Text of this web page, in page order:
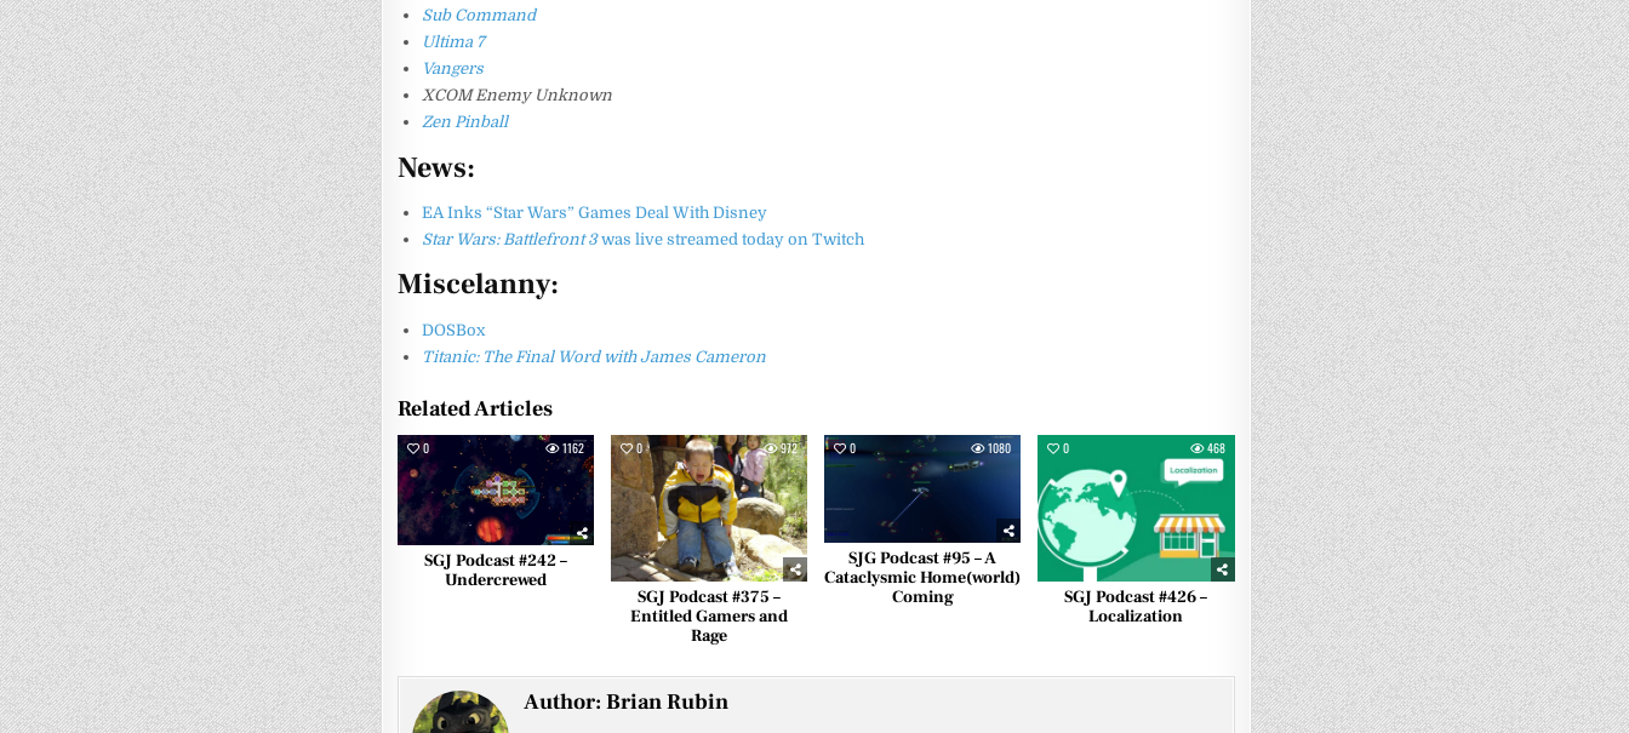
Sub Command
Ultima 7
Vangers
XCOM Enemy Unknown
Zen Pinball
News:
EA Inks “Star Wars” Games Deal With Disney
Star Wars: Battlefront 3was live streamed today on Twitch
Miscelanny:
DOSBox
Titanic: The Final Word with James Cameron
Related Articles
0 1162
SGJ Podcast #242 –
Undercrewed
0 972
SGJ Podcast #375 –
Entitled Gamers and
Rage
0 1080
SJG Podcast #95 – A
Cataclysmic Home(world)
Coming
0 468
SGJ Podcast #426 –
Localization
Author:Brian Rubin